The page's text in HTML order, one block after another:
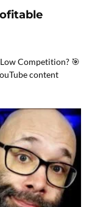
Competition? 🎯
content